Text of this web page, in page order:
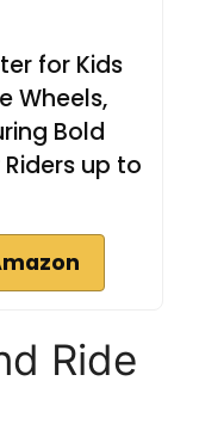
for Kids
Wheels,
Bold
up to
Ride